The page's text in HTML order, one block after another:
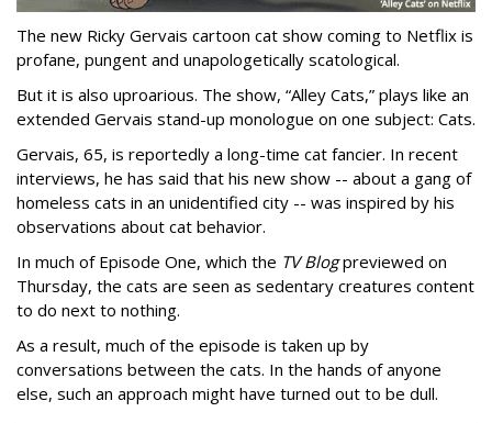
The new Ricky Gervais cartoon cat show coming to Netflix is
profane, pungent and unapologetically scatological.
But it is also uproarious. The show, “Alley Cats,” plays like an
extended Gervais stand-up monologue on one subject: Cats.
Gervais, 65, is reportedly a long-time cat fancier. In recent
interviews, he has said that his new show -- about a gang of
homeless cats in an unidentified city -- was inspired by his
observations about cat behavior.
In much of Episode One, which the TV Blogpreviewed on
Thursday, the cats are seen as sedentary creatures content
to do next to nothing.
As a result, much of the episode is taken up by
conversations between the cats. In the hands of anyone
else, such an approach might have turned out to be dull.